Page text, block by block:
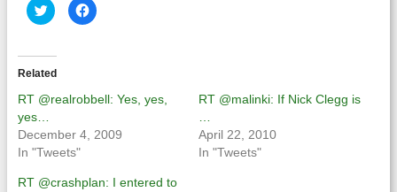
Click
to
share
(Opens
in
new
window)
Click
to
window)
Related
RT @realrobbell: Yes, yes,
yes…
December 4, 2009
In "Tweets"
RT @malinki: If Nick Clegg is
April 22, 2010
In "Tweets"
RT @crashplan: I entered to